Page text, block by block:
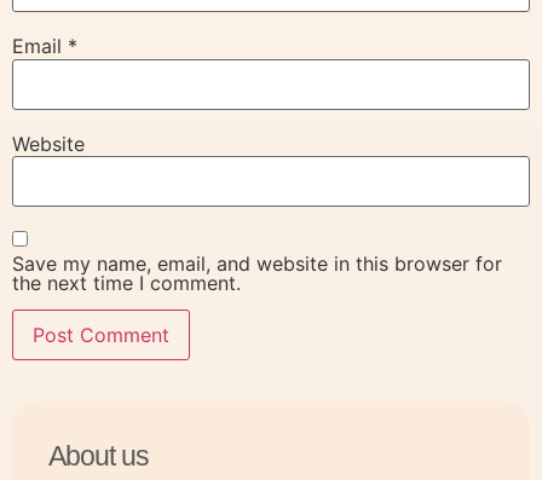
Email *
Website
Save my name, email, and website in this browser for
the next time I comment.
About us